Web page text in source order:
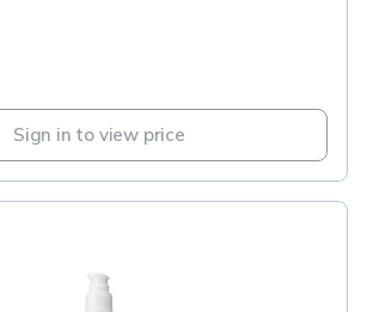
Sign in to view price